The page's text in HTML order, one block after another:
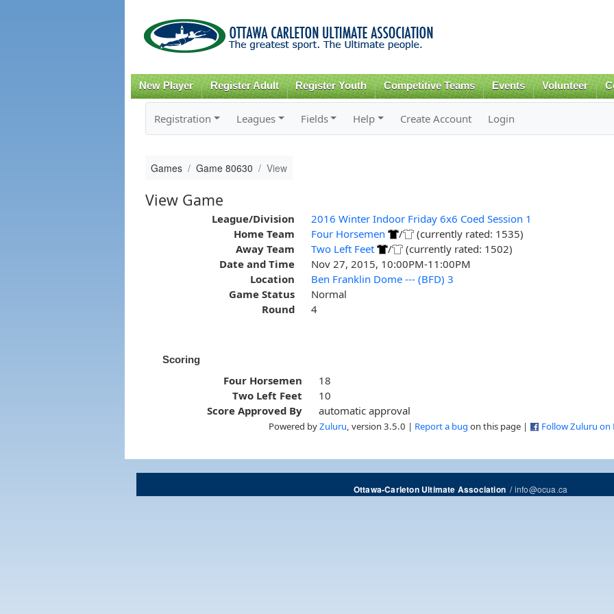
content
New Player Register Adult Register Youth Competitive Teams Events Volunteer
Registration Leagues Fields Help Create Account Login
Games Game 80630 View
View Game
League/Division
2016 Winter Indoor Friday 6x6 Coed Session 1
Home Team
Four Horsemen /
(currently rated: 1535)
Away Team
Two Left Feet /
(currently rated: 1502)
Date and Time
Nov 27, 2015, 10:00PM-11:00PM
Location
Ben Franklin Dome --- (BFD) 3
Game Status
Normal
Round
4
Scoring
Four Horsemen
18
Two Left Feet
10
Score Approved By
automatic approval
Powered byZuluru , version 3.5.0 | Report a bug on this page | Follow Zuluru on
Ottawa-Carleton Ultimate Association/info@ocua.ca